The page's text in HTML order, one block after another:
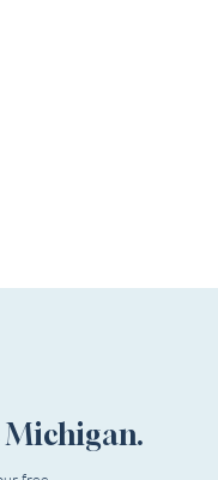
Michigan.